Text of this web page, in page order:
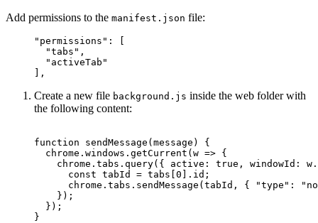
Add permissions to the manifest.json file:
"permissions" : [
  "tabs"
,
  "activeTab"
],
Create a new file background.js inside the web folder with
the following content:
function sendMessage (message ) {
  chrome.windows.
getCurrent (w => {
    chrome.tabs.
query({ active: true , windowId:
      const
tabId = tabs[0 ].id;
      chrome.tabs.
sendMessage (tabId, { "type" :
    });
  });
}